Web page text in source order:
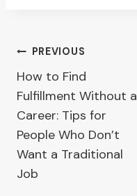
Post
navigation
PREVIOUS
How to Find
Fulfillment Without a
Career: Tips for
People Who Don’t
Want a Traditional
Job